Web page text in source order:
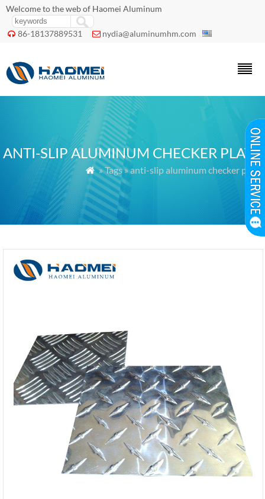
Welcome to the web of Haomei Aluminum
 86-18137889531  nydia@aluminumhm.com
ANTI-SLIP ALUMINUM CHECKER PLATE
 » Tags » anti-slip aluminum checker plate